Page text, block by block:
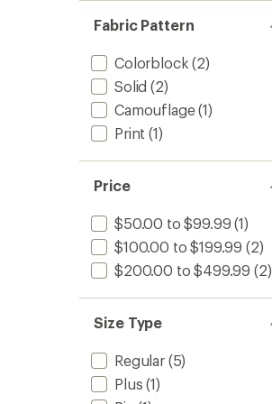
Fabric Pattern
Colorblock (2)
Solid (2)
Camouflage(1)
Print (1)
Price
$50.00 to $99.99 (1)
$100.00 to $199.99 (2)
$200.00 to $499.99 (2)
Size Type
Regular(5)
Plus (1)